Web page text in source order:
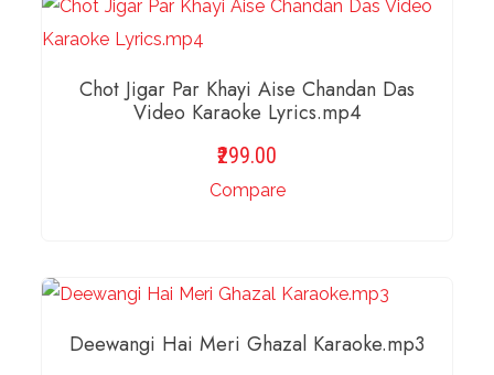
Chot Jigar Par Khayi Aise Chandan Das
Video Karaoke Lyrics.mp4
299.00
Compare
Deewangi Hai Meri Ghazal Karaoke.mp3